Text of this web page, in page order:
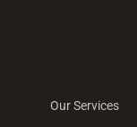
Our Services